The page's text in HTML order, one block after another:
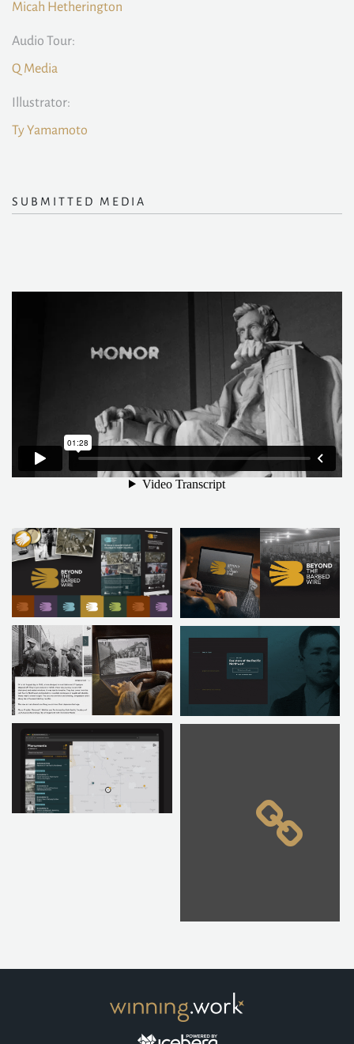
Micah Hetherington
Audio Tour:
Q Media
Illustrator:
Ty Yamamoto
SUBMITTED MEDIA